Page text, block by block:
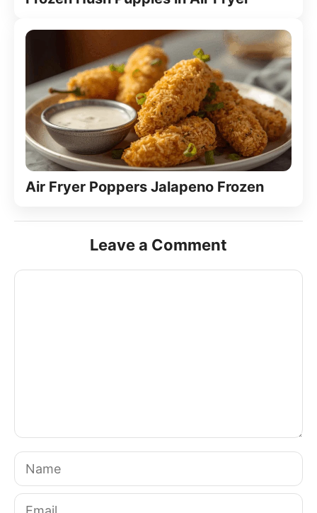
Air Fryer Poppers Jalapeno Frozen
Leave a Comment
Comment
Name
Email